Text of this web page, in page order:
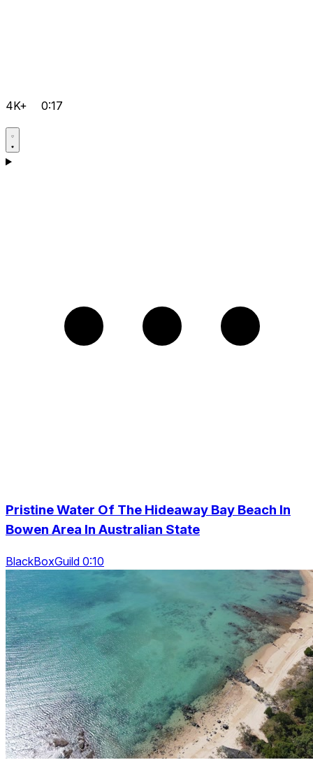
4K+ 0:17
Pristine Water Of The Hideaway Bay Beach In
Bowen Area In Australian State
BlackBoxGuild 0:10